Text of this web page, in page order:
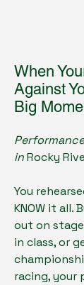
When
Against
Big
inRocky
You
KNOW it all.
out on
in class, or
racing, your